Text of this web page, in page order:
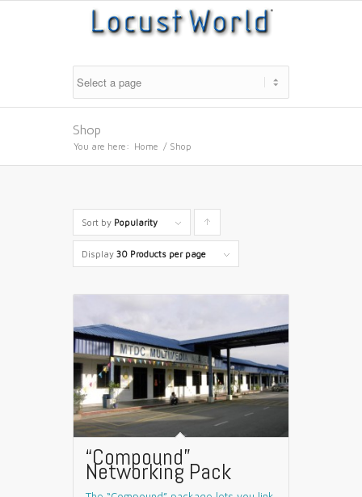
Shop
You are here: Home / Shop
Sort by Popularity
products
Display 30 Products per page
“Compound”
Networking Pack